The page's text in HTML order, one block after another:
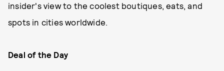
insider's view to the coolest boutiques, eats, and
spots in cities worldwide.
Deal of the Day